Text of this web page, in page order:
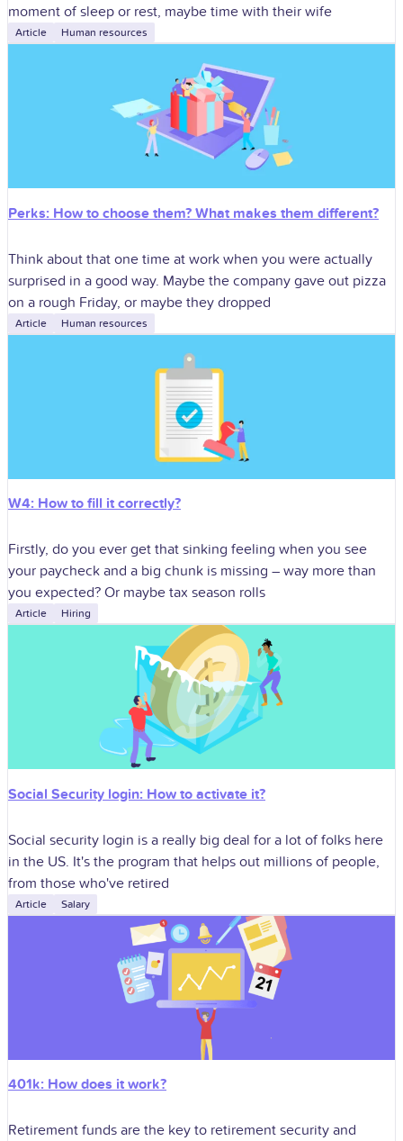
moment of sleep or rest, maybe time with their wife
Article Human resources
Perks: How to choose them? What makes them different?
Think about that one time at work when you were actually
surprised in a good way. Maybe the company gave out pizza
on a rough Friday, or maybe they dropped
Article Human resources
W4: How to fill it correctly?
Firstly, do you ever get that sinking feeling when you see
your paycheck and a big chunk is missing – way more than
you expected? Or maybe tax season rolls
Article Hiring
Social Security login: How to activate it?
Social security login is a really big deal for a lot of folks here
in the US. It's the program that helps out millions of people,
from those who've retired
Article Salary
401k: How does it work?
Retirement funds are the key to retirement security and